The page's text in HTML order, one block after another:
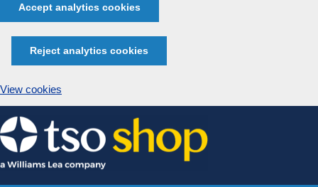
Accept analytics cookies
Reject analytics cookies
View cookies
Skip
to
content